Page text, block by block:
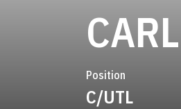
Position
C/UTL